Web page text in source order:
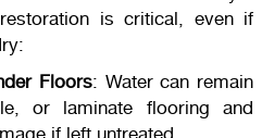
is critical, even if
Floors: Water can remain
or laminate flooring and
if left untreated.